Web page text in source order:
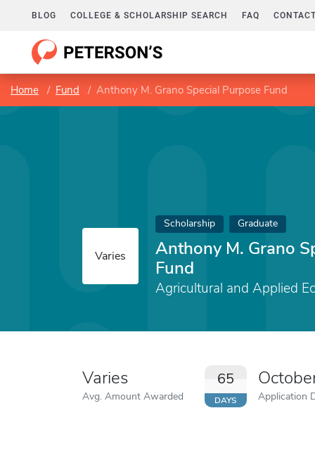
BLOG COLLEGE & SCHOLARSHIP SEARCH FAQ
Home Fund Anthony M. Grano Special Purpose Fund
Varies
Scholarship Graduate
Anthony M. Grano
Fund
Agricultural and Applied
Varies
Avg. Amount Awarded
65
DAYS Application